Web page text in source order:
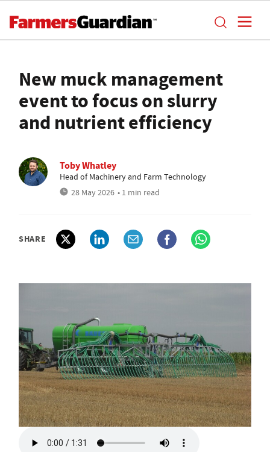
New muck management
event to focus on slurry
and nutrient efficiency
Toby Whatley
Head of Machinery and Farm Technology
28 May 2026 • 1 min read
SHARE